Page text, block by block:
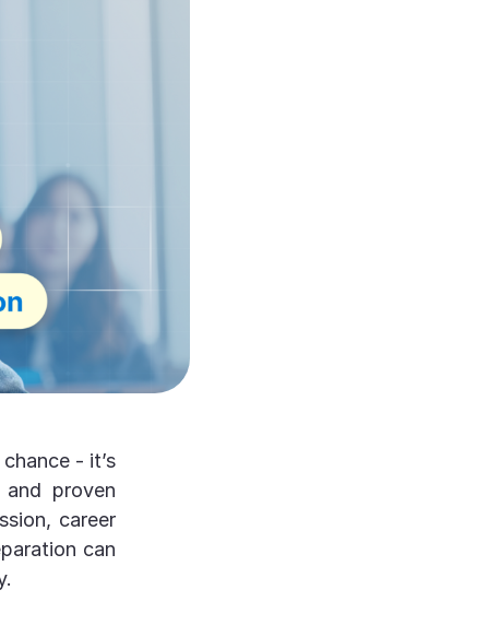
- it’s
proven
career
can